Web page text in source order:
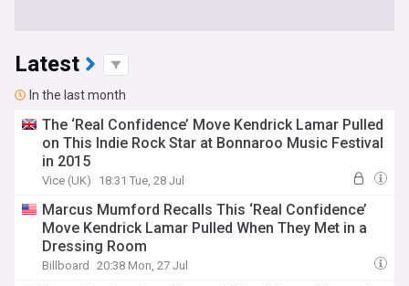
Latest
In the last month
The ‘Real Confidence’ Move Kendrick Lamar Pulled
on This Indie Rock Star at Bonnaroo Music Festival
in 2015
Vice (UK) 18:31 Tue, 28 Jul
Marcus Mumford Recalls This ‘Real Confidence’
Move Kendrick Lamar Pulled When They Met in a
Dressing Room
Billboard 20:38 Mon, 27 Jul